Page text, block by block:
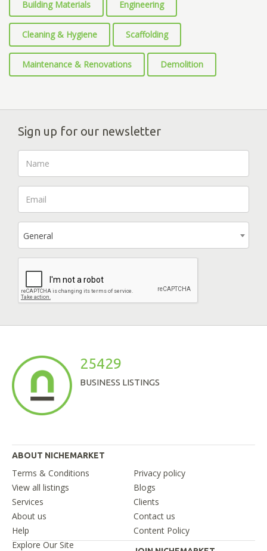
Building Materials Engineering
Cleaning & Hygiene Scaffolding
Maintenance & Renovations Demolition
Sign up for our newsletter
General
25429
BUSINESS LISTINGS
ABOUT NICHEMARKET
Terms & Conditions
Privacy policy
View all listings
Blogs
Services
Clients
About us
Contact us
Help
Content Policy
Explore Our Site